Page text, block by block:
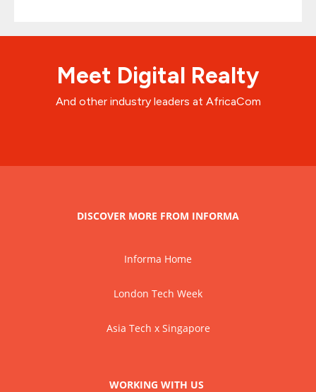
Meet Digital Realty
And other industry leaders at AfricaCom
DISCOVER MORE FROM INFORMA
Informa Home
London Tech Week
Asia Tech x Singapore
WORKING WITH US